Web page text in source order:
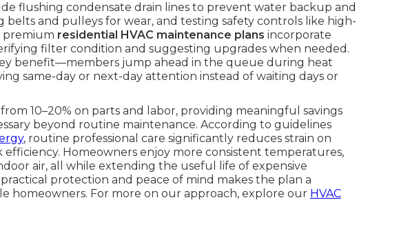
flushing condensate drain lines to prevent water backup and
and pulleys for wear, and testing safety controls like high-
premium residential HVAC maintenance plans incorporate
filter condition and suggesting upgrades when needed.
benefit—members jump ahead in the queue during heat
same-day or next-day attention instead of waiting days or
10–20% on parts and labor, providing meaningful savings
beyond routine maintenance. According to guidelines
, routine professional care significantly reduces strain on
Homeowners enjoy more consistent temperatures,
air, all while extending the useful life of expensive
protection and peace of mind makes the plan a
homeowners. For more on our approach, explore our HVAC